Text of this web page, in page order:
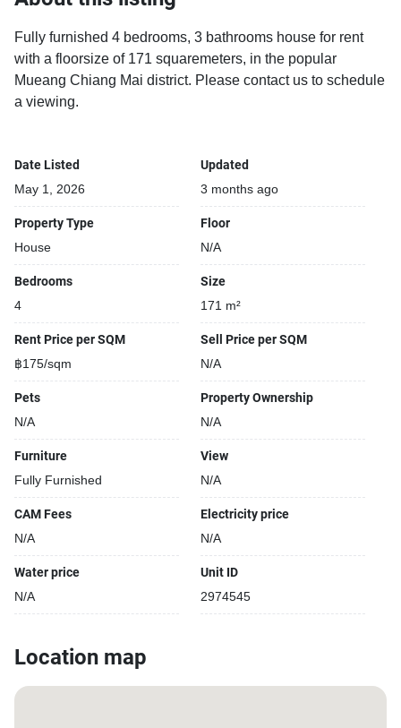
Fully furnished 4 bedrooms, 3 bathrooms house for rent
with a floorsize of 171 squaremeters, in the popular
Mueang Chiang Mai district. Please contact us to schedule
a viewing.
Date Listed
May 1, 2026
Updated
3 months ago
Property Type
House
Floor
N/A
Bedrooms
4
Size
171 m²
Rent Price per SQM
฿175/sqm
Sell Price per SQM
N/A
Pets
N/A
Property Ownership
N/A
Furniture
Fully Furnished
View
N/A
CAM Fees
N/A
Electricity price
N/A
Water price
N/A
Unit ID
2974545
Location map